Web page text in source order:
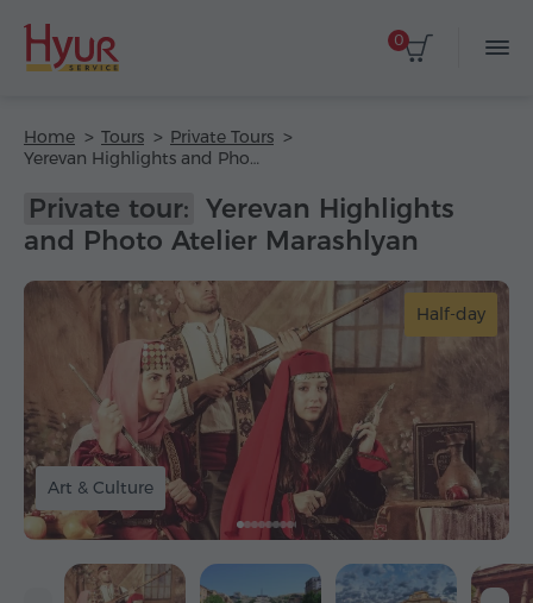
0
Home Tours
Private Tours
Yerevan Highlights and Photo Atelier Marashlyan
Private tour: Yerevan Highlights
and Photo Atelier Marashlyan
Half-day
Art & Culture